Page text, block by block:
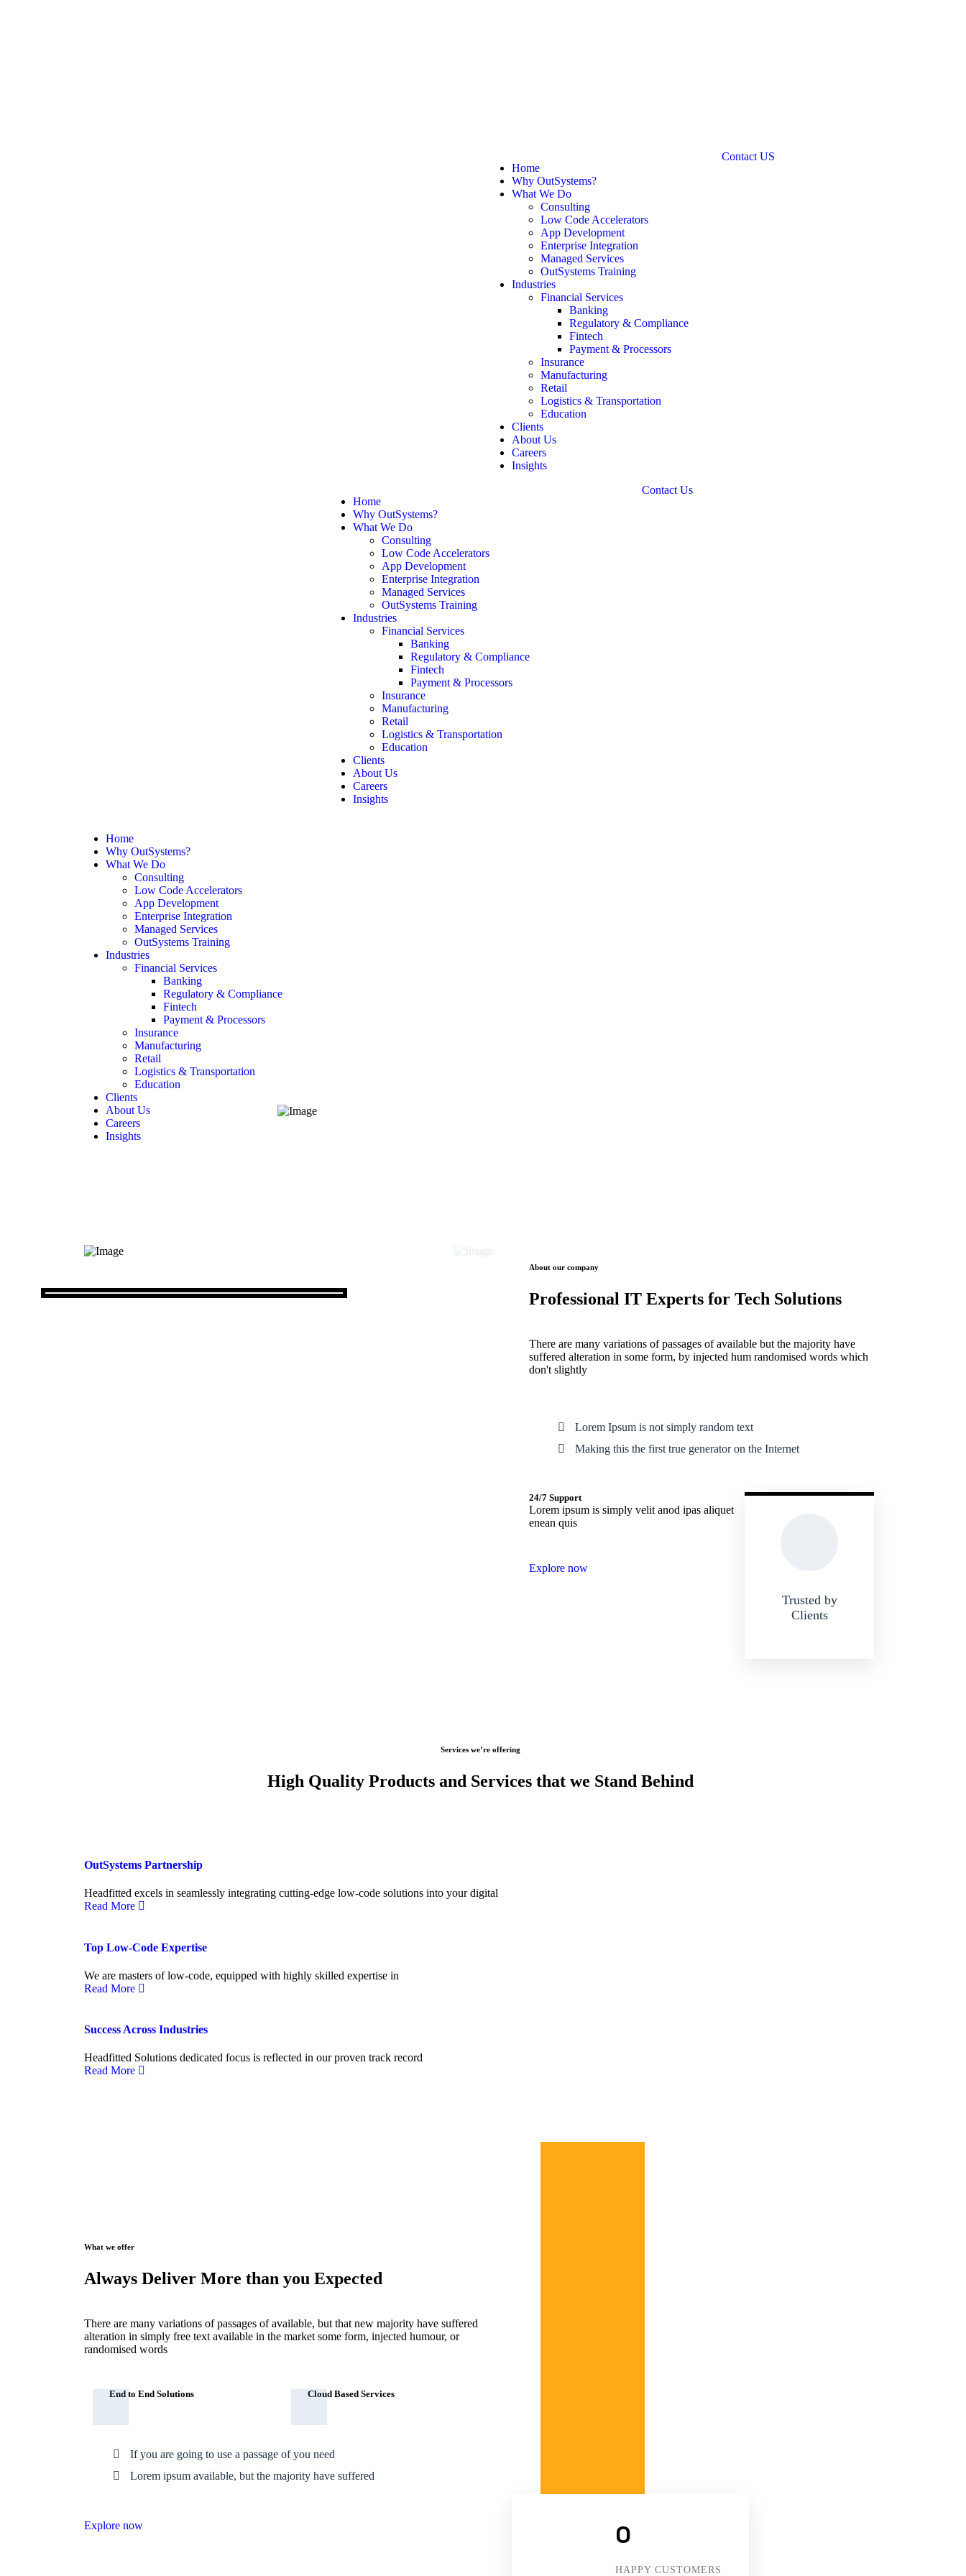
Home
Why OutSystems?
What We Do
Consulting
Low Code Accelerators
App Development
Enterprise Integration
Managed Services
OutSystems Training
Industries
Financial Services
Banking
Regulatory & Compliance
Fintech
Payment & Processors
Insurance
Manufacturing
Retail
Logistics & Transportation
Education
Clients
About Us
Careers
Insights
Contact US
Home
Why OutSystems?
What We Do
Consulting
Low Code Accelerators
App Development
Enterprise Integration
Managed Services
OutSystems Training
Industries
Financial Services
Banking
Regulatory & Compliance
Fintech
Payment & Processors
Insurance
Manufacturing
Retail
Logistics & Transportation
Education
Clients
About Us
Careers
Insights
Contact Us
Home
Why OutSystems?
What We Do
Consulting
Low Code Accelerators
App Development
Enterprise Integration
Managed Services
OutSystems Training
Industries
Financial Services
Banking
Regulatory & Compliance
Fintech
Payment & Processors
Insurance
Manufacturing
Retail
Logistics & Transportation
Education
Clients
About Us
Careers
Insights
About our company
Professional IT Experts for Tech Solutions
There are many variations of passages of available but the majority have
suffered alteration in some form, by injected hum randomised words which
don't slightly
Lorem Ipsum is not simply random text
Making this the first true generator on the Internet
24/7 Support
Lorem ipsum is simply velit anod ipas aliquet
enean quis
Explore now
Trusted by
Clients
Services we’re offering
High Quality Products and Services that we Stand Behind
OutSystems Partnership
Headfitted excels in seamlessly integrating cutting-edge low-code solutions into your digital
Read More
Top Low-Code Expertise
We are masters of low-code, equipped with highly skilled expertise in
Read More
Success Across Industries
Headfitted Solutions dedicated focus is reflected in our proven track record
Read More
What we offer
Always Deliver More than you Expected
There are many variations of passages of available, but that new majority have suffered
alteration in simply free text available in the market some form, injected humour, or
randomised words
End to End Solutions Cloud Based Services
If you are going to use a passage of you need
Lorem ipsum available, but the majority have suffered
Explore now 0
HAPPY CUSTOMERS